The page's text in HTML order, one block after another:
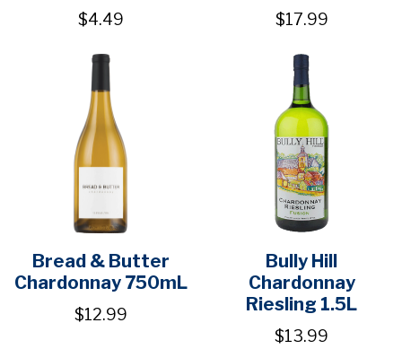
$4.49 $17.99
Bread & Butter
Chardonnay 750mL
$12.99
Bully Hill
Chardonnay
Riesling 1.5L
$13.99